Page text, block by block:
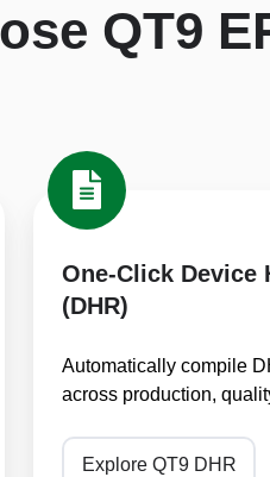
QT9
One-
Click
Device
History
Records
One-Click Device
(DHR)
Automatically compile
across production,
Explore QT9 DHR